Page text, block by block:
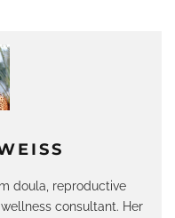
doula, reproductive
consultant. Her